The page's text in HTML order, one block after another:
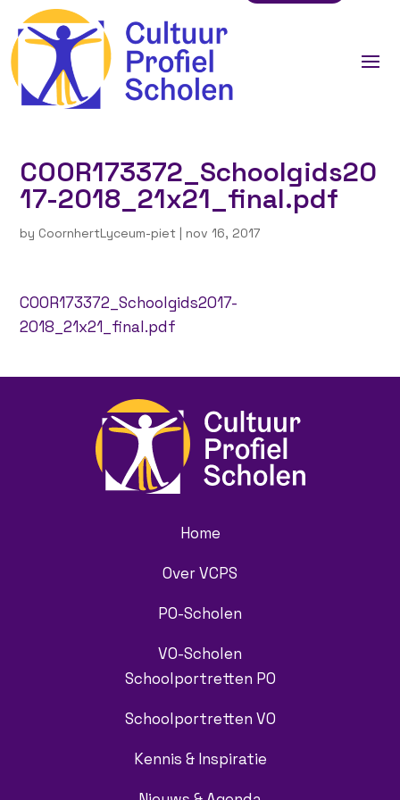
COOR173372_Schoolgids20
17-2018_21x21_final.pdf
by CoornhertLyceum-piet | nov 16, 2017
COOR173372_Schoolgids2017-
2018_21x21_final.pdf
Home
Over VCPS
PO-Scholen
VO-Scholen
Schoolportretten PO
Schoolportretten VO
Kennis & Inspiratie